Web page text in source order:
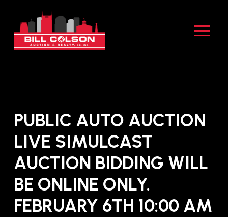
Content
footer
navigation
PUBLIC AUTO AUCTION
LIVE SIMULCAST
AUCTION BIDDING WILL
BE ONLINE ONLY.
FEBRUARY 6TH 10:00 AM